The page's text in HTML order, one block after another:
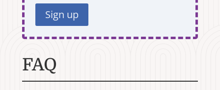
Sign up
FAQ